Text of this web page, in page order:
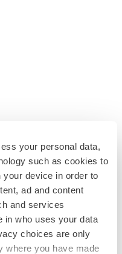
your personal data,
such as cookies to
device in order to
ad and content
and services
in who uses your data
choices are only
where you have made